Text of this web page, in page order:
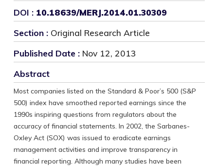
DOI : 10.18639/MERJ.2014.01.30309
Section : Original Research Article
Published Date : Nov 12, 2013
Abstract
Most companies listed on the Standard & Poor’s 500 (S&P
500) index have smoothed reported earnings since the
1990s inspiring questions from regulators about the
accuracy of financial statements. In 2002, the Sarbanes-
Oxley Act (SOX) was issued to eradicate earnings
management activities and improve transparency in
financial reporting. Although many studies have been